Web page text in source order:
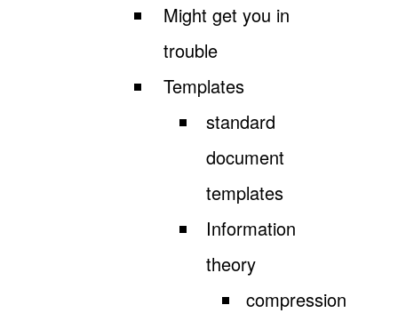
Might get you in
trouble
Templates
standard
document
templates
Information
theory
compression